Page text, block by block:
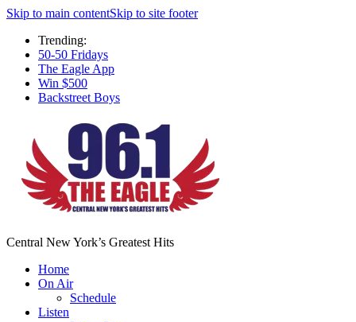
Skip to main contentSkip to site footer
Trending:
50-50 Fridays
The Eagle App
Win $500
Backstreet Boys
Central New York’s Greatest Hits
Home
On Air
Schedule
Listen